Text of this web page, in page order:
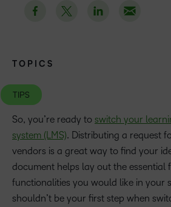
TOPICS
TIPS
So, you’re ready to switch your
system (LMS). Distributing a request
vendors is a great way to find your
document helps lay out the essential
functionalities you would like in your
shouldn’t be your first step when